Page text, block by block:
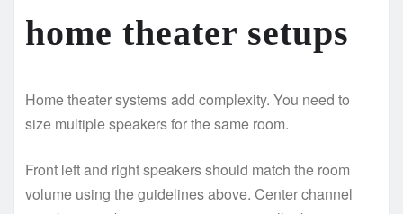
home theater setups
Home theater systems add complexity. You need to
size multiple speakers for the same room.
Front left and right speakers should match the room
volume using the guidelines above. Center channel